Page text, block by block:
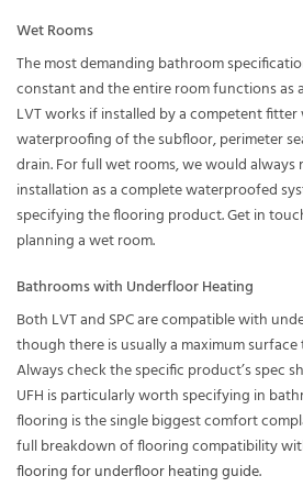
Wet Rooms
The most demanding bathroom
constant and the entire room functions as
LVT works if installed by a competent
waterproofing of the subfloor, perimeter
drain. For full wet rooms, we would
installation as a complete waterproofed
specifying the flooring product. Get in
planning a wet room.
Bathrooms with Underfloor Heating
Both LVT and SPC are compatible with
though there is usually a maximum surface
Always check the specific product’s spec
UFH is particularly worth specifying in
flooring is the single biggest comfort
full breakdown of flooring compatibility
flooring for underfloor heating guide.